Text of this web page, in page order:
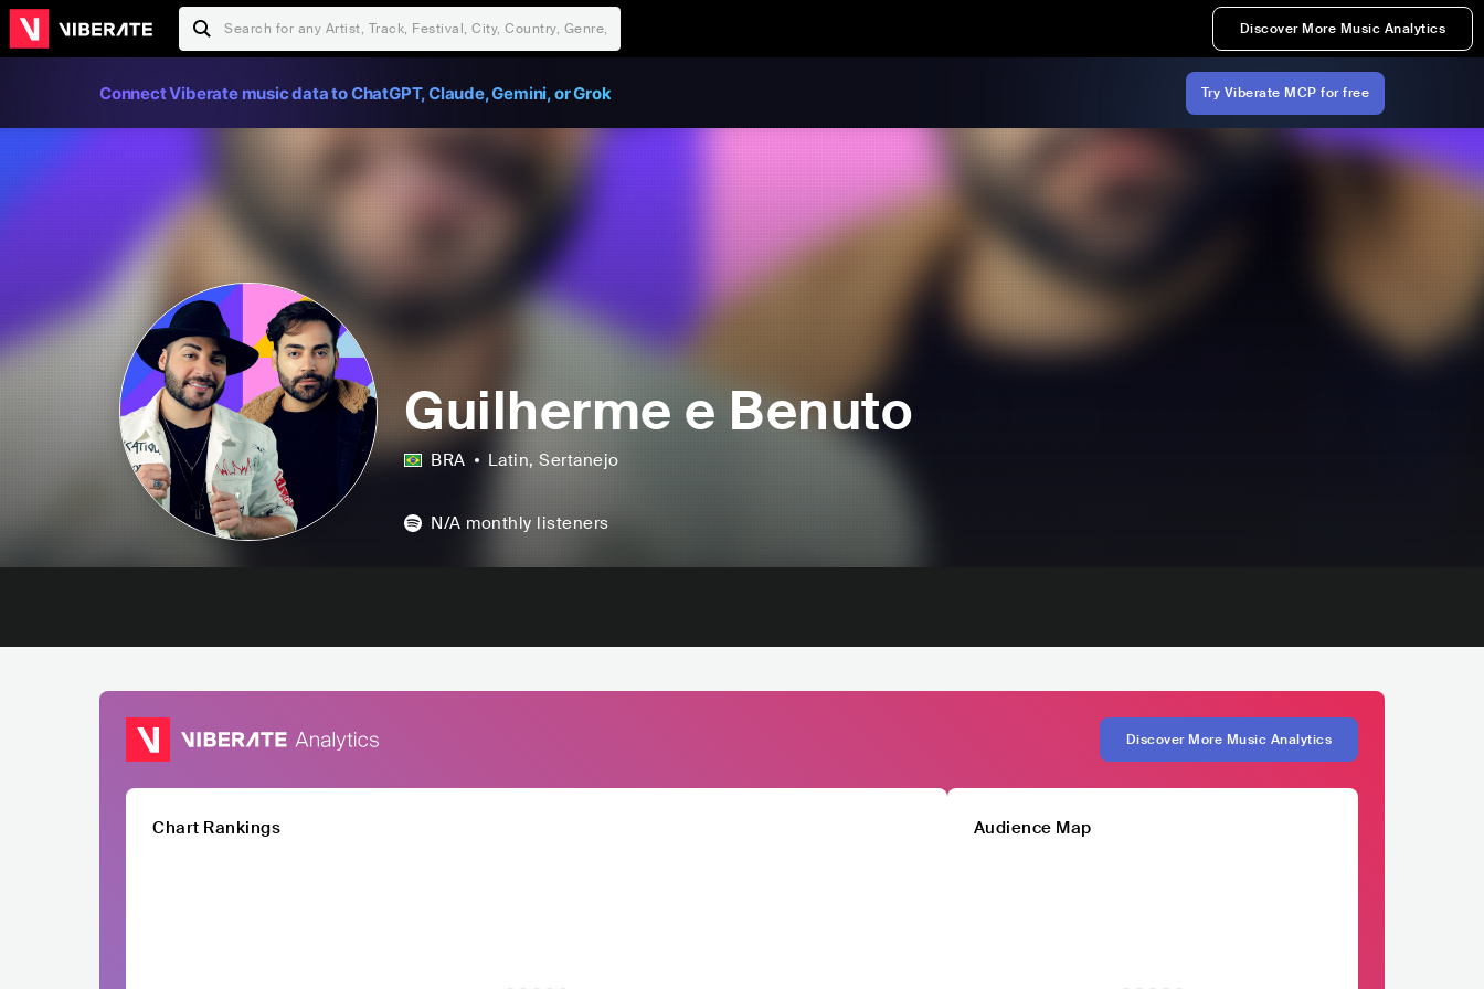
Discover More Music Analytics
Connect Viberate music data to ChatGPT, Claude, Gemini, or Grok Try Viberate MCP for free
Guilherme e Benuto
BRA Latin, Sertanejo
N/A monthly listeners
Discover More Music Analytics
Chart Rankings Audience Map